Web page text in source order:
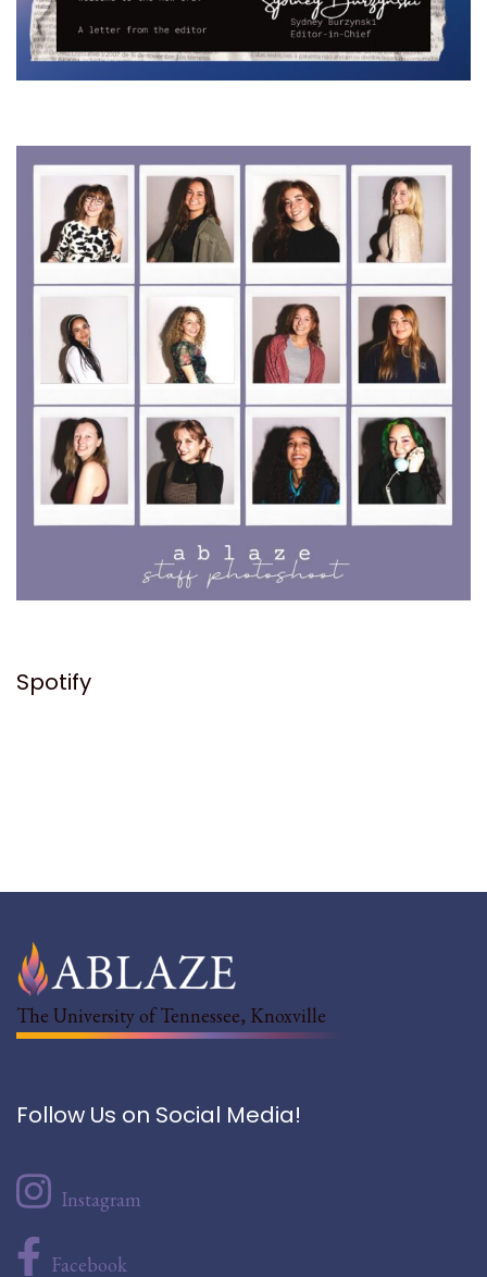
Spotify
The University of Tennessee, Knoxville
Follow Us on Social Media!
Instagram
Facebook